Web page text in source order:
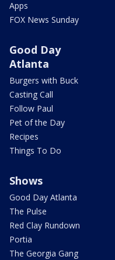
Apps
FOX News Sunday
Good Day
Atlanta
Burgers with Buck
Casting Call
Follow Paul
Pet of the Day
Recipes
Things To Do
Shows
Good Day Atlanta
The Pulse
Red Clay Rundown
Portia
The Georgia Gang